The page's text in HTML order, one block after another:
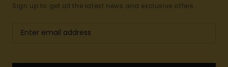
Sign up to get all the latest news and exclusive offers.